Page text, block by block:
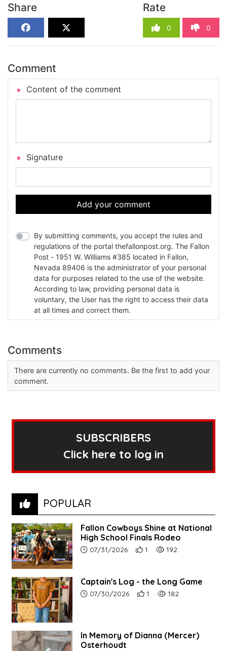
Share Rate
0 0
Comment
Content of the comment
Signature
Add your comment
By submitting comments, you accept the rules and
regulations of the portal thefallonpost.org. The Fallon
Post - 1951 W. Williams #385 located in Fallon,
Nevada 89406 is the administrator of your personal
data for purposes related to the use of the website.
According to law, providing personal data is
voluntary, the User has the right to access their data
at all times and correct them.
Comments
There are currently no comments. Be the first to add your
comment.
SUBSCRIBERS
Click here to log in
POPULAR
Fallon Cowboys Shine at National
High School Finals Rodeo
Article upload date:
07/31/2026 Number of users' positive
1 Number of article
192
Captain's Log - the Long Game
Article upload date:
07/30/2026 Number of users' positive
1 Number of article
182
In Memory of Dianna (Mercer)
Osterhoudt